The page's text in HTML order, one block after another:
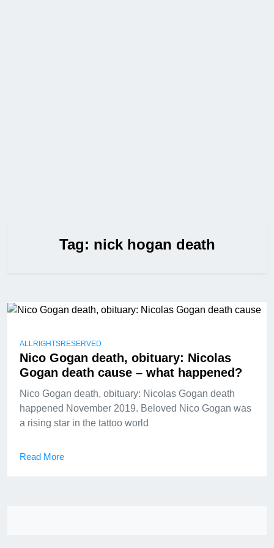
Tag: nick hogan death
ALLRIGHTSRESERVED
Nico Gogan death, obituary: Nicolas
Gogan death cause – what happened?
Nico Gogan death, obituary: Nicolas Gogan death
happened November 2019. Beloved Nico Gogan was
a rising star in the tattoo world
Read More